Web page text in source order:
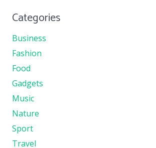
Categories
Business
Fashion
Food
Gadgets
Music
Nature
Sport
Travel